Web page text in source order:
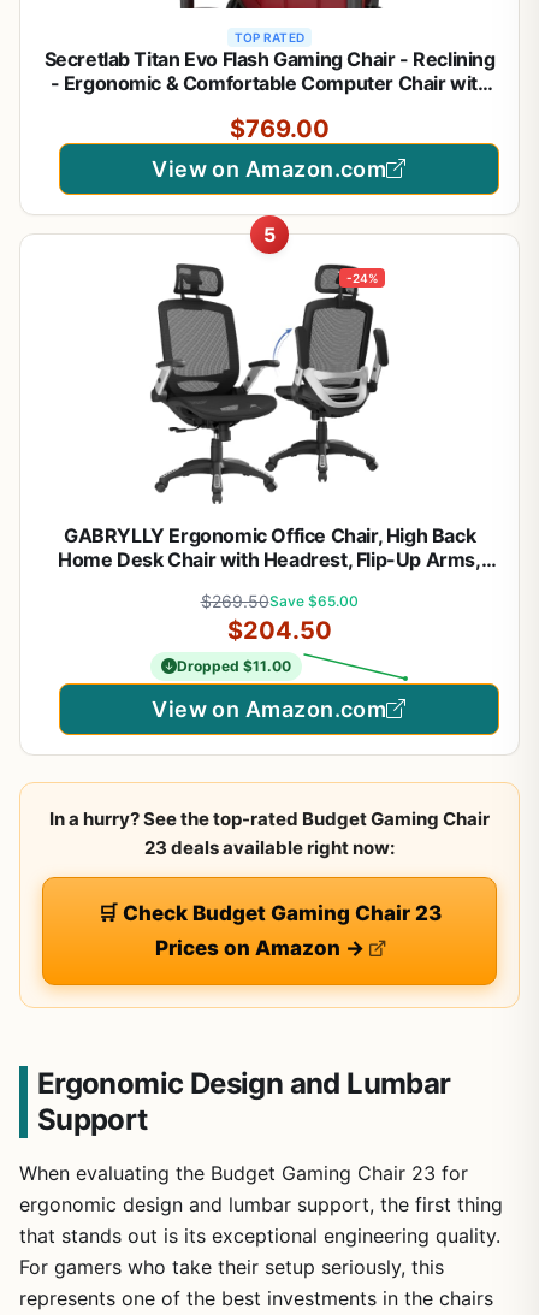
TOP RATED
Secretlab Titan Evo Flash Gaming Chair - Reclining
- Ergonomic & Comfortable Computer Chair with
Lumbar Support - Small - Red - Leatherette
$769.00
View on Amazon.com
5
-24%
GABRYLLY Ergonomic Office Chair, High Back
Home Desk Chair with Headrest, Flip-Up Arms,
Mesh Chairs for Man Woman, Black Task Chair
$269.50Save $65.00
$204.50
Dropped $11.00
View on Amazon.com
In a hurry? See the top-rated Budget Gaming Chair
23 deals available right now:
🛒 Check Budget Gaming Chair 23
Prices on Amazon →
Ergonomic Design and Lumbar
Support
When evaluating the Budget Gaming Chair 23 for
ergonomic design and lumbar support, the first thing
that stands out is its exceptional engineering quality.
For gamers who take their setup seriously, this
represents one of the best investments in the chairs